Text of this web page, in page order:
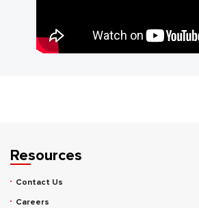
Resources
Contact Us
Careers